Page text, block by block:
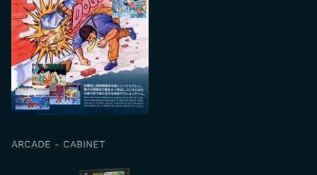
ARCADE - CABINET